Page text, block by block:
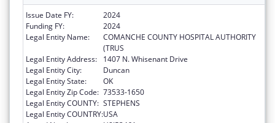
Issue Date FY:
2024
Funding FY:
2024
Legal Entity Name:
COMANCHE COUNTY HOSPITAL AUTHORITY
(TRUS
Legal Entity Address:
1407 N. Whisenant Drive
Legal Entity City:
Duncan
Legal Entity State:
OK
Legal Entity Zip Code: 73533-1650
Legal Entity COUNTY: STEPHENS
Legal Entity COUNTRY:USA